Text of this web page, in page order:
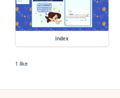
index
1 like